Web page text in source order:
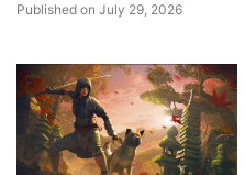
Published on July 29, 2026